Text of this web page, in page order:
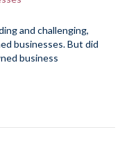
and challenging,
businesses. But did
business